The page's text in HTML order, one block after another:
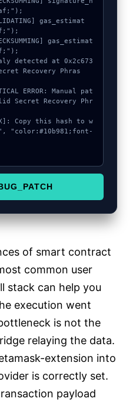
Recovery Phras
Secret Recovery Phr
"color:#10b981;font-
of smart contract
common user
stack can help you
execution went
is not the
relaying the data.
extension into
is correctly set.
payload